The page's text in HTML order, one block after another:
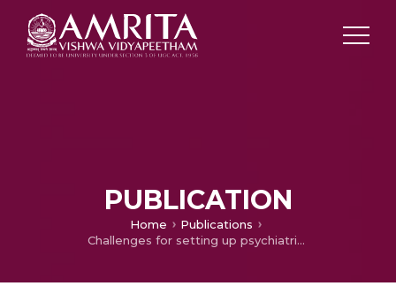
PUBLICATION
Home
Publications
Challenges for setting up psychiatric services in a trauma centre in India